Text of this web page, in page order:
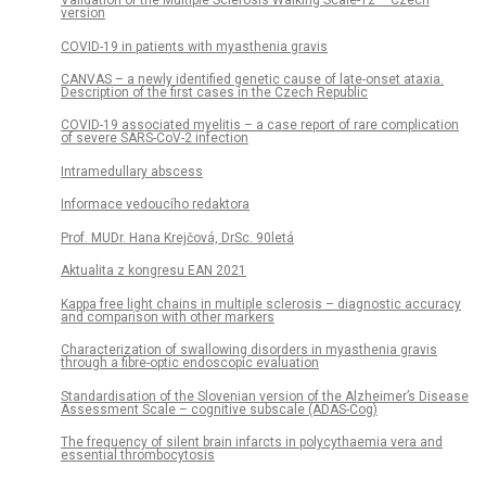
version
COVID-19 in patients with myasthenia gravis
CANVAS – a newly identified genetic cause of late-onset ataxia.
Description of the first cases in the Czech Republic
COVID-19 associated myelitis – a case report of rare complication
of severe SARS-CoV-2 infection
Intramedullary abscess
Informace vedoucího redaktora
Prof. MUDr. Hana Krejčová, DrSc. 90letá
Aktualita z kongresu EAN 2021
Kappa free light chains in multiple sclerosis – diagnostic accuracy
and comparison with other markers
Characterization of swallowing disorders in myasthenia gravis
through a fibre-optic endoscopic evaluation
Standardisation of the Slovenian version of the Alzheimer’s Disease
Assessment Scale – cognitive subscale (ADAS-Cog)
The frequency of silent brain infarcts in polycythaemia vera and
essential thrombocytosis